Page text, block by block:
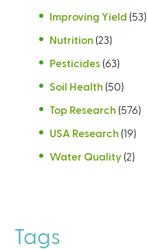
Improving Yield (53)
Nutrition (23)
Pesticides (63)
Soil Health (50)
Top Research (576)
USA Research (19)
Water Quality (2)
Tags